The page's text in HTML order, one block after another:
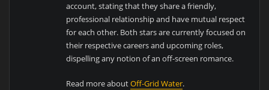
account, stating that they share a friendly,
professional relationship and have mutual respect
for each other. Both stars are currently focused on
their respective careers and upcoming roles,
dispelling any notion of an off-screen romance.
Read more aboutOff-Grid Water.